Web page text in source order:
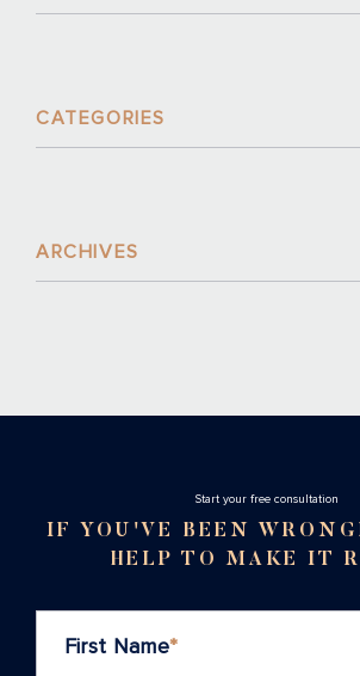
CATEGORIES
ARCHIVES
Stаrt your free consultation
IF YOU'VE BEEN
HELP TO MAKE IT
First Name*